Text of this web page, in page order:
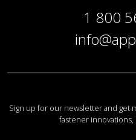
1 800
Sign up for our newsletter and get
fastener